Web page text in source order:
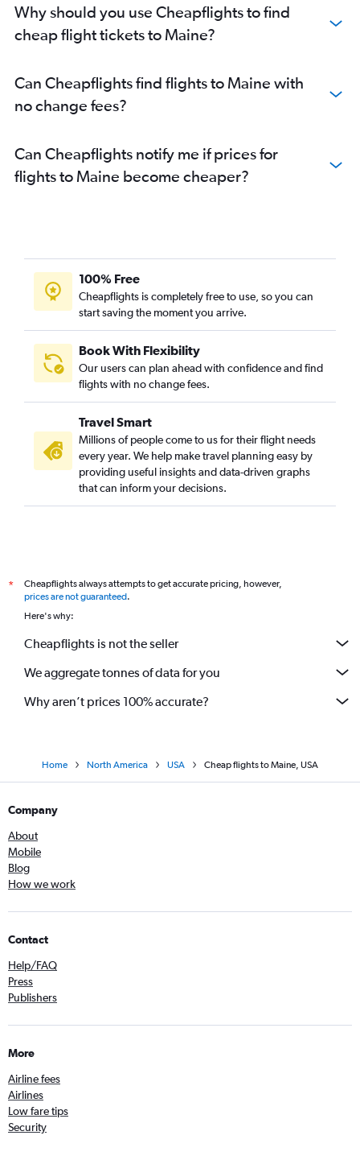
Why should you use Cheapflights to find
cheap flight tickets to Maine?
Can Cheapflights find flights to Maine with
no change fees?
Can Cheapflights notify me if prices for
flights to Maine become cheaper?
100% Free
Cheapflights is completely free to use, so you can
start saving the moment you arrive.
Book With Flexibility
Our users can plan ahead with confidence and find
flights with no change fees.
Travel Smart
Millions of people come to us for their flight needs
every year. We help make travel planning easy by
providing useful insights and data-driven graphs
that can inform your decisions.
*
Cheapflights always attempts to get accurate pricing, however,
prices are not guaranteed.
Here's why:
Cheapflights is not the seller
We aggregate tonnes of data for you
Why aren’t prices 100% accurate?
Home North America USA Cheap flights to Maine, USA
Company
About
Mobile
Blog
How we work
Contact
Help/FAQ
Press
Publishers
More
Airline fees
Airlines
Low fare tips
Security